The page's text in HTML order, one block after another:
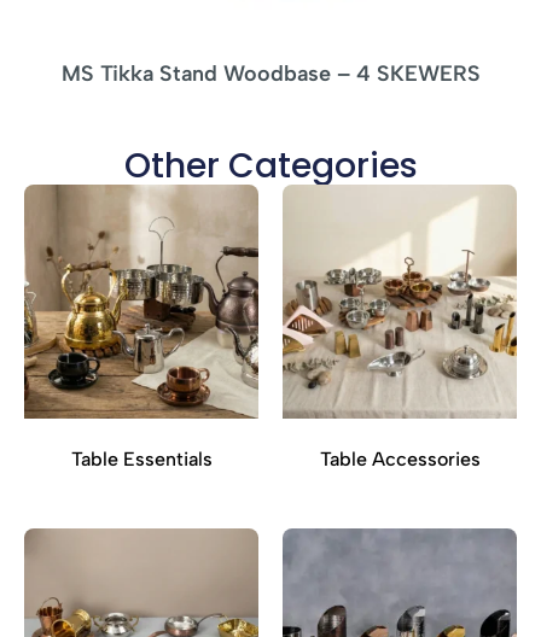
MS Tikka Stand Woodbase – 4 SKEWERS
Other Categories
Table Essentials Table Accessories